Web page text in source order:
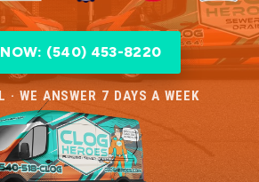
(540) 453-8220
· WE ANSWER 7 DAYS A WEEK